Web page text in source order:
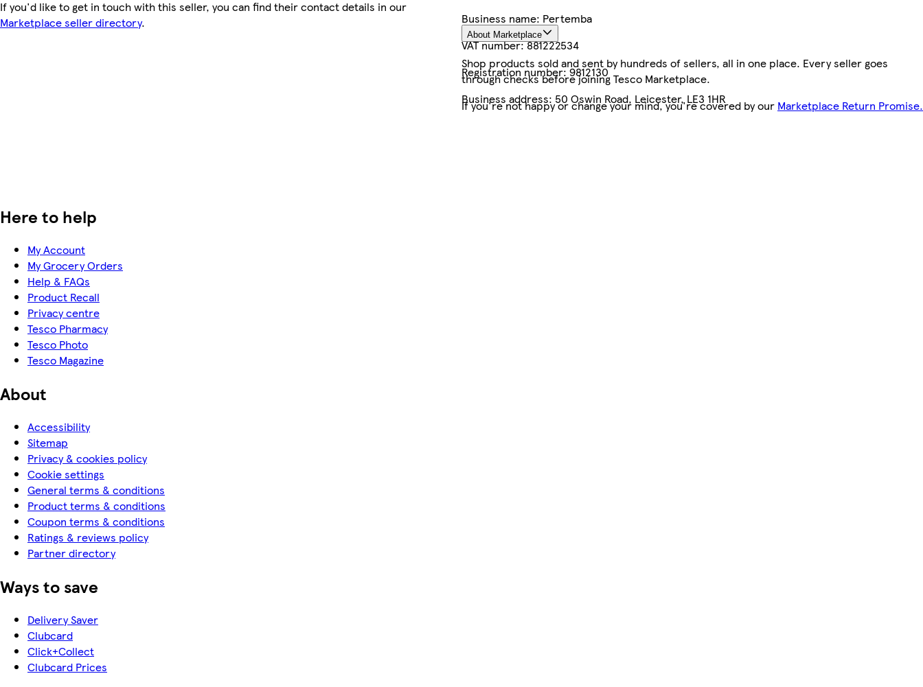
If you'd like to get in touch with this seller, you can find their contact details in our
Marketplace seller directory. Business name: Pertemba
VAT number:881222534
Registration number:9812130
Business address: 50 Oswin Road, Leicester, LE3 1HR
About Marketplace
Shop products sold and sent by hundreds of sellers, all in one place. Every seller goes
through checks before joining Tesco Marketplace.
If you're not happy or change your mind, you're covered by our Marketplace Return Promise.
Here to help
My Account
My Grocery Orders
Help & FAQs
Product Recall
Privacy centre
Tesco Pharmacy
Tesco Photo
Tesco Magazine
About
Accessibility
Sitemap
Privacy & cookies policy
Cookie settings
General terms & conditions
Product terms & conditions
Coupon terms & conditions
Ratings & reviews policy
Partner directory
Ways to save
Delivery Saver
Clubcard
Click+Collect
Clubcard Prices